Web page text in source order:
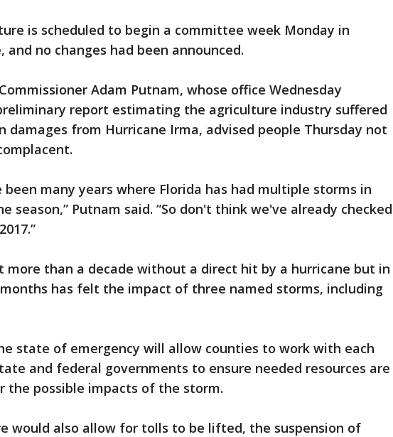
is scheduled to begin a committee week Monday in
and no changes had been announced.
Adam Putnam, whose office Wednesday
report estimating the agriculture industry suffered
damages from Hurricane Irma, advised people Thursday not
been many years where Florida has had multiple storms in
season,” Putnam said. “So don't think we've already checked
more than a decade without a direct hit by a hurricane but in
has felt the impact of three named storms, including
state of emergency will allow counties to work with each
and federal governments to ensure needed resources are
the possible impacts of the storm.
would also allow for tolls to be lifted, the suspension of